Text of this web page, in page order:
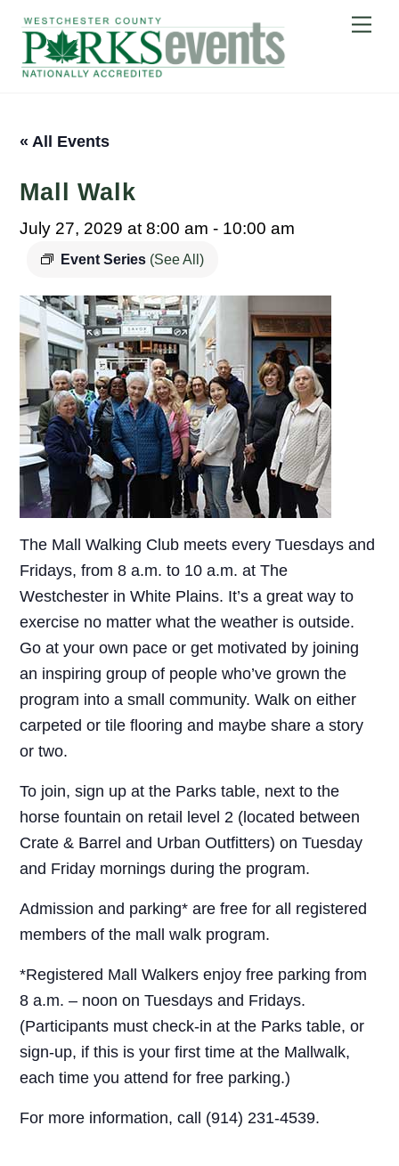
content
« All Events
Mall Walk
July 27, 2029 at 8:00 am - 10:00 am
Event Series (See All)
The Mall Walking Club meets every Tuesdays and
Fridays, from 8 a.m. to 10 a.m. at The
Westchester in White Plains. It’s a great way to
exercise no matter what the weather is outside.
Go at your own pace or get motivated by joining
an inspiring group of people who’ve grown the
program into a small community. Walk on either
carpeted or tile flooring and maybe share a story
or two.
To join, sign up at the Parks table, next to the
horse fountain on retail level 2 (located between
Crate & Barrel and Urban Outfitters) on Tuesday
and Friday mornings during the program.
Admission and parking* are free for all registered
members of the mall walk program.
*Registered Mall Walkers enjoy free parking from
8 a.m. – noon on Tuesdays and Fridays.
(Participants must check-in at the Parks table, or
sign-up, if this is your first time at the Mallwalk,
each time you attend for free parking.)
For more information, call (914) 231-4539.